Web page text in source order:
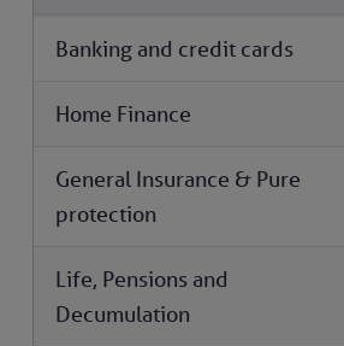
Banking and credit cards
Home Finance
General Insurance & Pure
protection
Life, Pensions and
Decumulation